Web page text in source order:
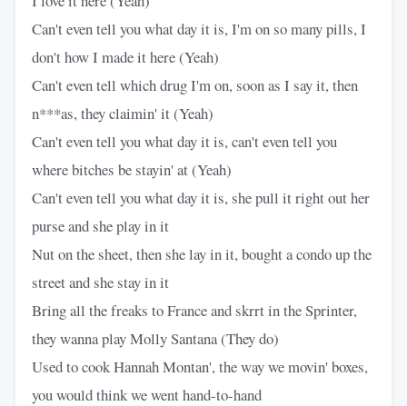
Can't even tell you what day it is, I'm on so many pills, I
don't how I made it here (Yeah)
Can't even tell which drug I'm on, soon as I say it, then
n***as, they claimin' it (Yeah)
Can't even tell you what day it is, can't even tell you
where bitches be stayin' at (Yeah)
Can't even tell you what day it is, she pull it right out her
purse and she play in it
Nut on the sheet, then she lay in it, bought a condo up the
street and she stay in it
Bring all the freaks to France and skrrt in the Sprinter,
they wanna play Molly Santana (They do)
Used to cook Hannah Montan', the way we movin' boxes,
you would think we went hand-to-hand